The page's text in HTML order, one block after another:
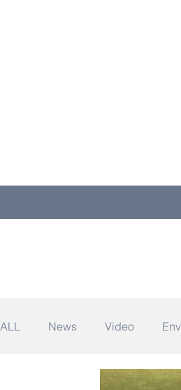
ALL News Video
Fashion